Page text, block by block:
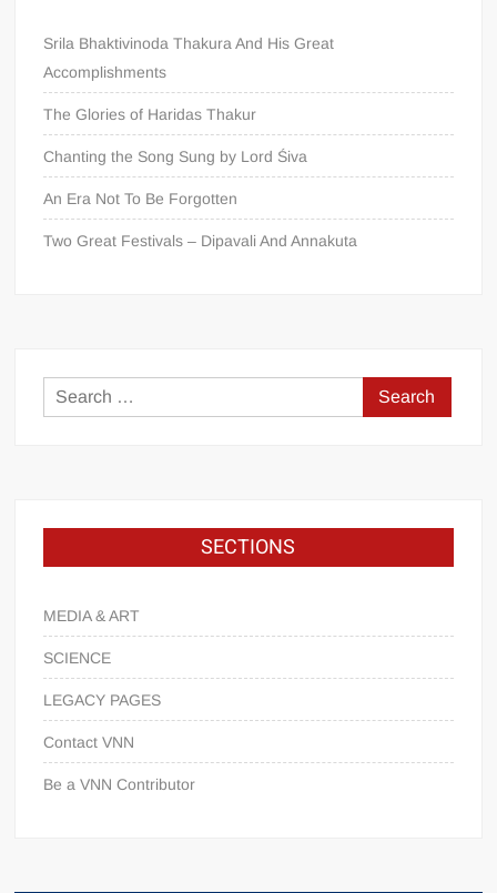
Srila Bhaktivinoda Thakura And His Great
Accomplishments
The Glories of Haridas Thakur
Chanting the Song Sung by Lord Śiva
An Era Not To Be Forgotten
Two Great Festivals – Dipavali And Annakuta
SECTIONS
MEDIA & ART
SCIENCE
LEGACY PAGES
Contact VNN
Be a VNN Contributor